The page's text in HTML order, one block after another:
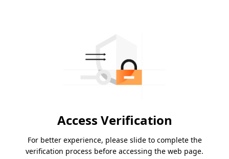
Access Verification
For better experience, please slide to complete the
verification process before accessing the web page.